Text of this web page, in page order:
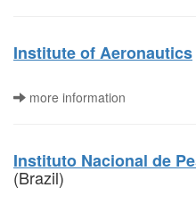
Institute of Aeronautics
more information
Instituto Nacional de
(Brazil)